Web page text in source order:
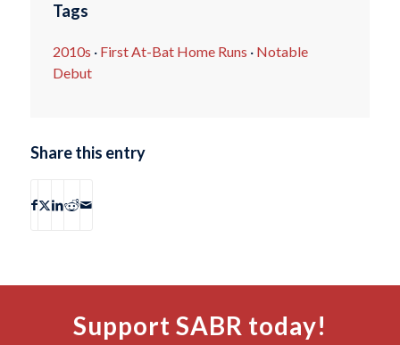
Tags
2010s · First At-Bat Home Runs · Notable
Debut
Share this entry
Support SABR today!